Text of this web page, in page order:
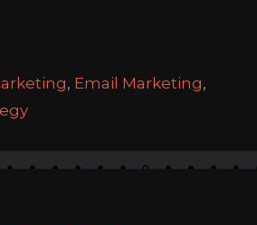
, Email Marketing,